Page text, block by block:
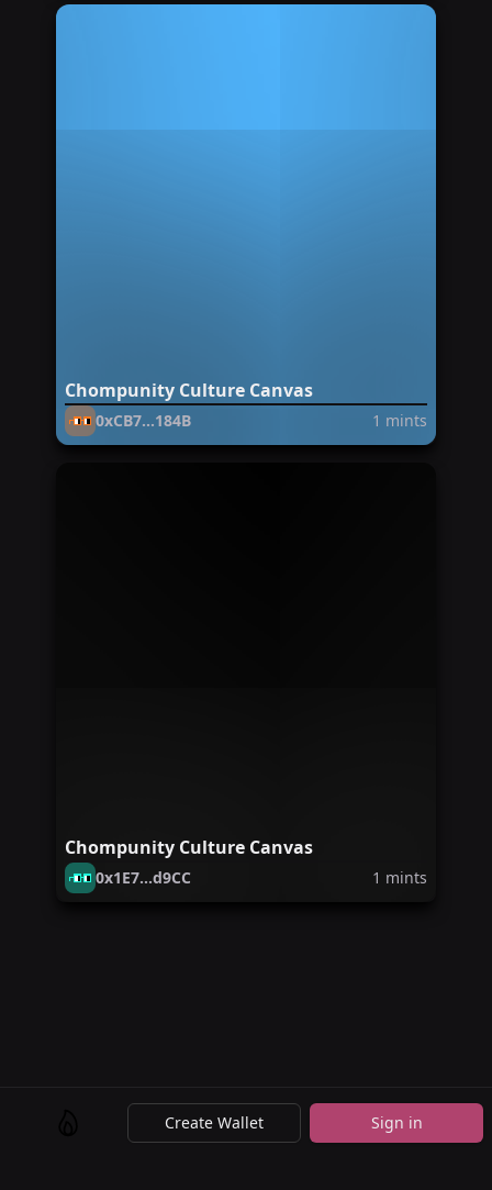
Create Wallet Sign in
Chompunity Culture Canvas
0xCB7...184B 1 mints
Chompunity Culture Canvas
0x1E7...d9CC 1 mints